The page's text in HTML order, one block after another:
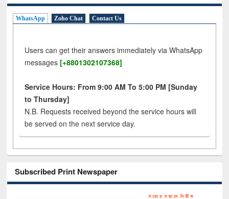
WhatsApp Zoho Chat Contact Us
Users can get their answers immediately via WhatsApp
messages [+8801302107368]
Service Hours: From 9:00 AM To 5:00 PM [Sunday
to Thursday]
N.B. Requests received beyond the service hours will
be served on the next service day.
Subscribed Print Newspaper